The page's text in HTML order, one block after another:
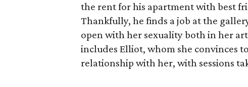
the rent for his apartment with best
Thankfully, he finds a job at the
open with her sexuality both in her
includes Elliot, whom she convinces
relationship with her, with sessions